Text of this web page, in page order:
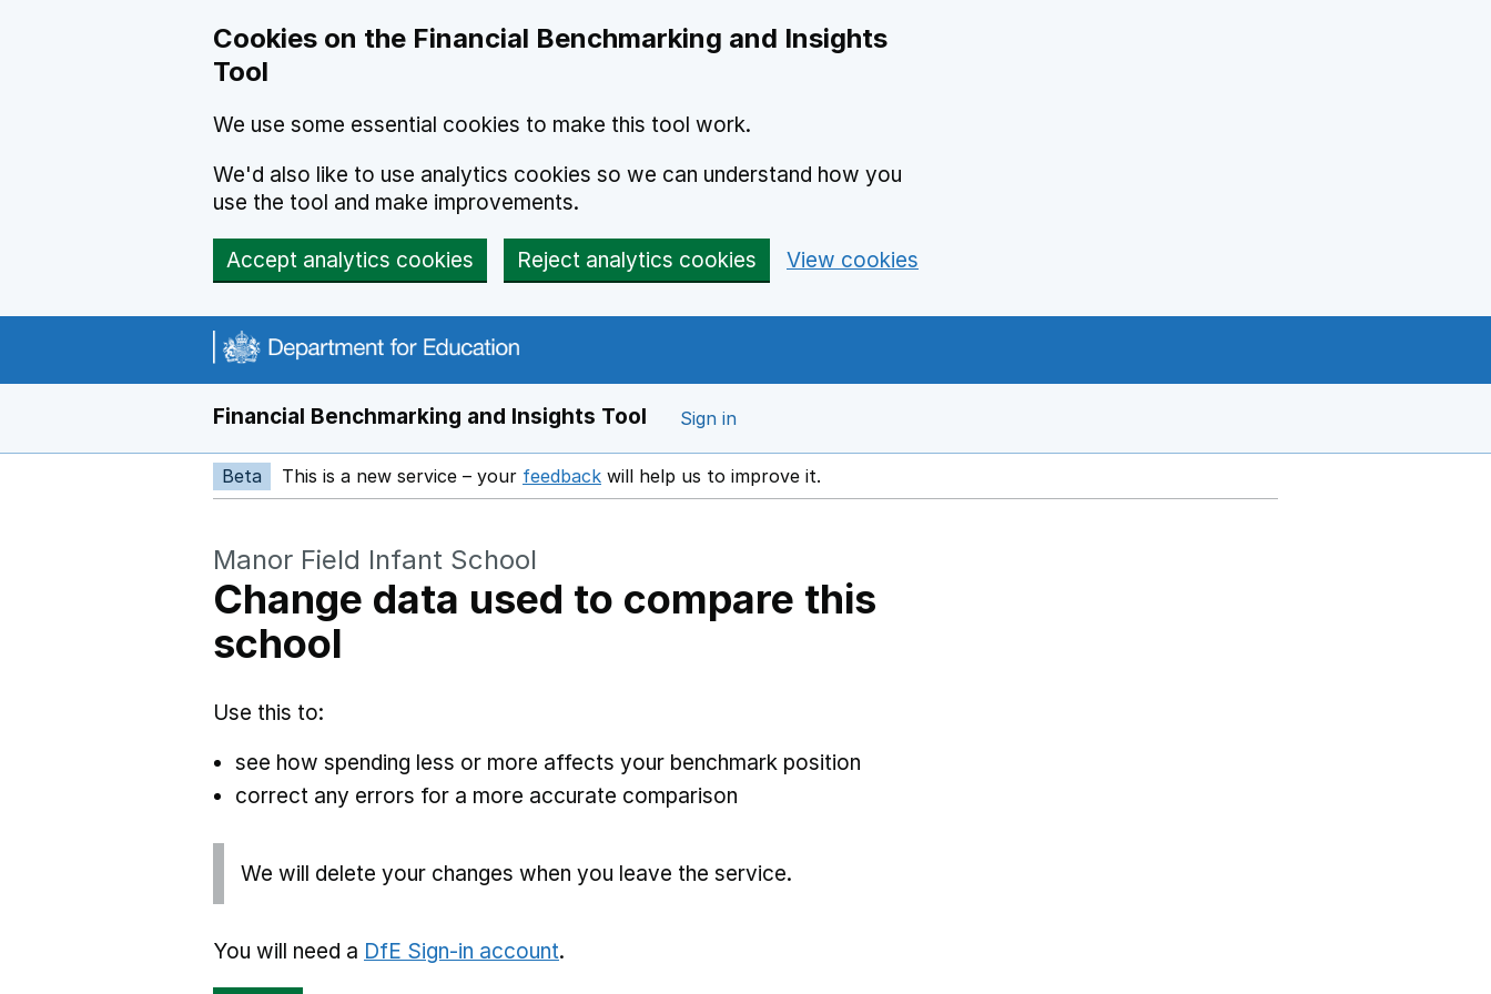
Cookies on the Financial Benchmarking and Insights
Tool
We use some essential cookies to make this tool work.
We'd also like to use analytics cookies so we can understand how you
use the tool and make improvements.
Accept analytics cookies Reject analytics cookies View cookies
Financial Benchmarking and Insights Tool Sign in
Beta This is a new service – your feedback Opens in a new window
will help us to improve it.
Manor Field Infant School
Change data used to compare this
school
Use this to:
see how spending less or more affects your benchmark position
correct any errors for a more accurate comparison
We will delete your changes when you leave the service.
You will need a DfE Sign-in account.